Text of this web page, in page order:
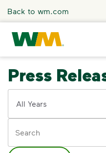
Back to wm.com
Press